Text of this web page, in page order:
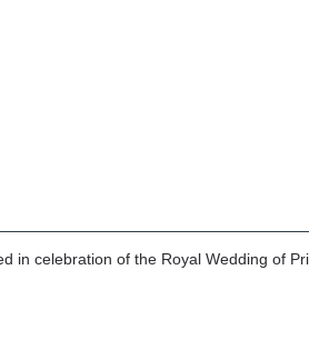
in celebration of the Royal Wedding of